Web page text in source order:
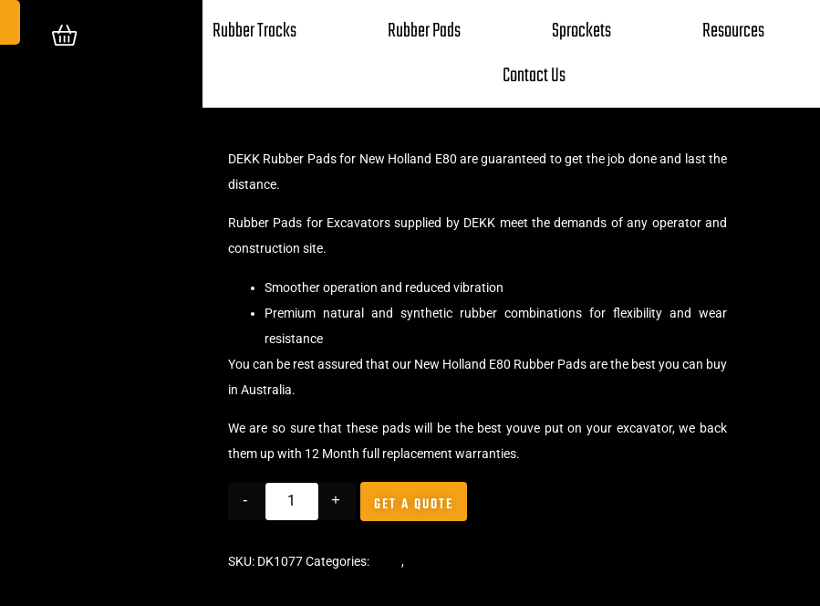
Rubber Tracks Rubber Pads Sprockets
Resources
Contact Us
DEKK Rubber Pads for New Holland E80 are guaranteed to get the job done and last the
distance.
Rubber Pads for Excavators supplied by DEKK meet the demands of any operator and
construction site.
Smoother operation and reduced vibration
Premium natural and synthetic rubber combinations for flexibility and wear
resistance
You can be rest assured that our New Holland E80 Rubber Pads are the best you can buy
in Australia.
We are so sure that these pads will be the best youve put on your excavator, we back
them up with 12 Month full replacement warranties.
- + GET A QUOTE
SKU: DK1077Categories: ,